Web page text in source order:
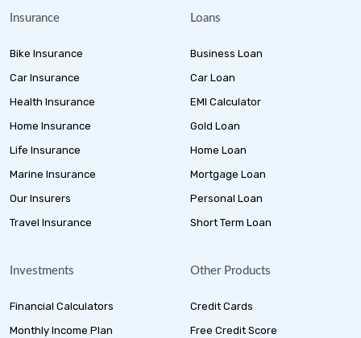
Insurance
Bike Insurance
Car Insurance
Health Insurance
Home Insurance
Life Insurance
Marine Insurance
Our Insurers
Travel Insurance
Loans
Business Loan
Car Loan
EMI Calculator
Gold Loan
Home Loan
Mortgage Loan
Personal Loan
Short Term Loan
Investments
Financial Calculators
Monthly Income Plan
Other Products
Credit Cards
Free Credit Score